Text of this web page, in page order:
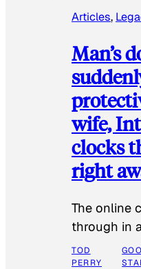
Articles,
Man’s
wife,
clocks
right
The online
through in
TOD
PERRY